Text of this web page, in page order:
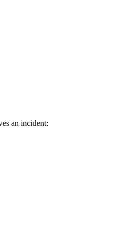
an incident: